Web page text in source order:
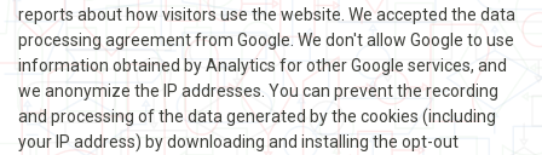
reports about how visitors use the website. We accepted the data
processing agreement from Google. We don't allow Google to use
information obtained by Analytics for other Google services, and
we anonymize the IP addresses. You can prevent the recording
and processing of the data generated by the cookies (including
your IP address) by downloading and installing the opt-out